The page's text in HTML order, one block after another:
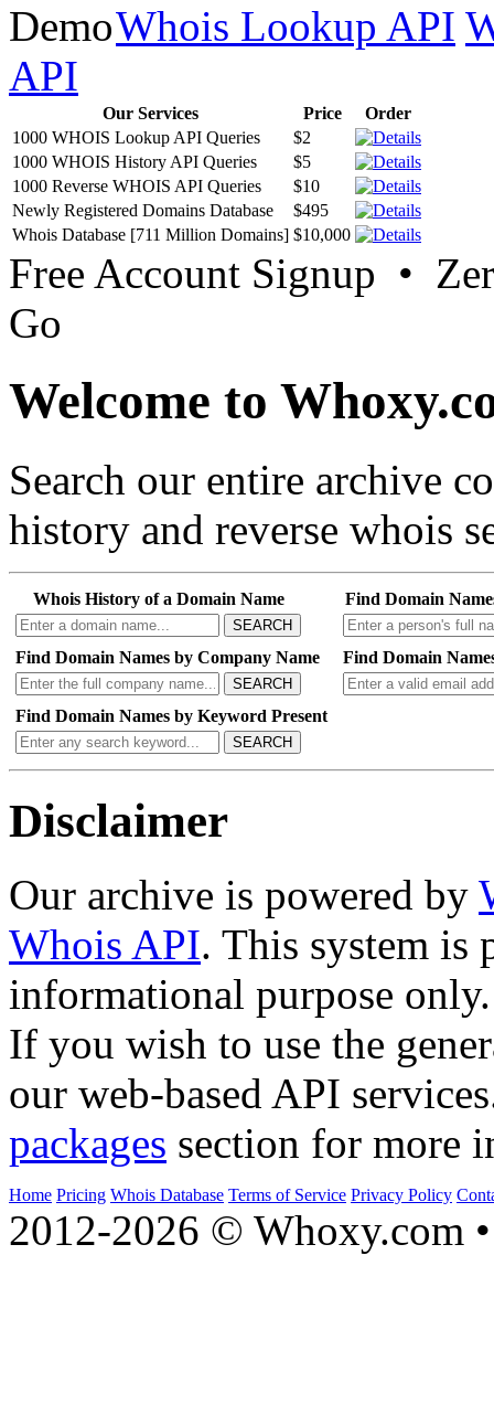
Whois Lookup API
API
Our Services Price
Order
1000 WHOIS Lookup API Queries
$2
1000 WHOIS History API Queries
$5
1000 Reverse WHOIS API Queries
$10
Newly Registered Domains Database
$495
Whois Database [711 Million Domains] $10,000
Free Account Signup •
Go
Welcome to
Search our entire archive
history and reverse whois
Whois History of a Domain Name
SEARCH
Find Domain
Find Domain Names by Company Name
SEARCH
Find Domain
Find Domain Names by Keyword Present
SEARCH
Disclaimer
Our archive is powered by
Whois API. This system is
informational purpose only.
If you wish to use the
our web-based API
packages section for more
Home Pricing Whois Database Terms of Service Privacy Policy
2012-2026 © Whoxy.com